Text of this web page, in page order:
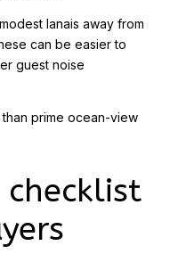
lanais away from
can be easier to
guest noise
prime ocean-view
checklist